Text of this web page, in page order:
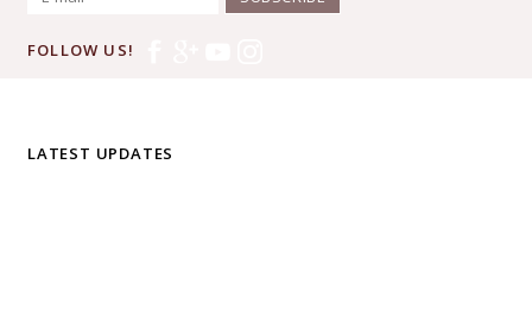
FOLLOW US!
LATEST UPDATES